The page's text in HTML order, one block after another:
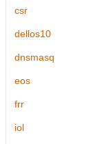
csr
dellos10
dnsmasq
eos
frr
iol